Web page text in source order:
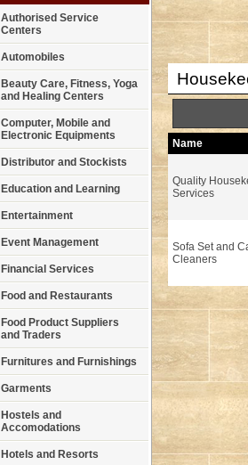
Authorised Service
Centers
Automobiles
Beauty Care, Fitness, Yoga
and Healing Centers
Computer, Mobile and
Electronic Equipments
Distributor and Stockists
Education and Learning
Entertainment
Event Management
Financial Services
Food and Restaurants
Food Product Suppliers
and Traders
Furnitures and Furnishings
Garments
Hostels and
Accomodations
Hotels and Resorts
Name
Quality
Services
Sofa Set and
Cleaners